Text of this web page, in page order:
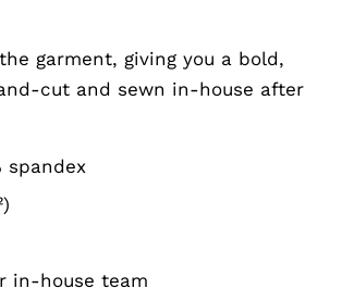
garment, giving you a bold,
cut and sewn in-house after
spandex
in-house team